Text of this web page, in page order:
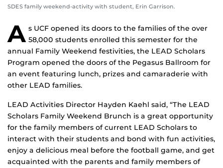
SDES family weekend-activity with student, Erin Garrison.
A s UCF opened its doors to the families of the over
58,000 students enrolled this semester for the
annual Family Weekend festivities, the LEAD Scholars
Program opened the doors of the Pegasus Ballroom for
an event featuring lunch, prizes and camaraderie with
other LEAD families.
LEAD Activities Director Hayden Kaehl said, “The LEAD
Scholars Family Weekend Brunch is a great opportunity
for the family members of current LEAD Scholars to
interact with their students and bond with fun activities,
enjoy a delicious meal before the football game, and get
acquainted with the parents and family members of